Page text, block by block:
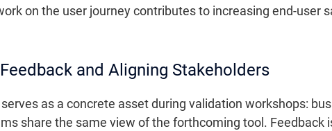
on the user journey contributes to increasing end-user
and Aligning Stakeholders
as a concrete asset during validation workshops:
share the same view of the forthcoming tool. Feedback